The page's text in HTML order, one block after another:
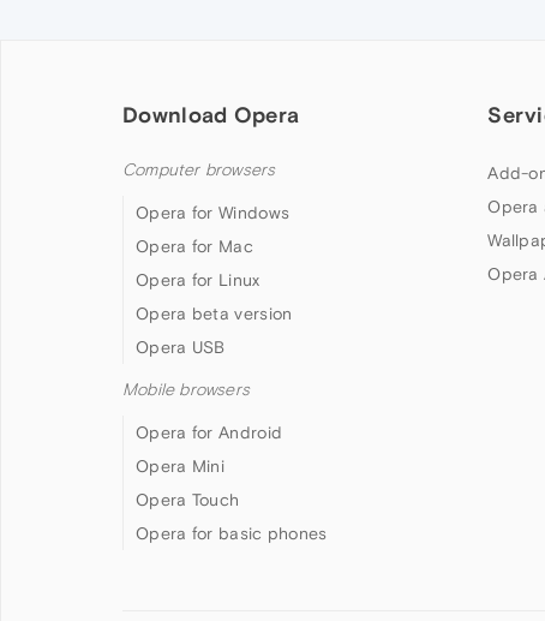
Download Opera
Computer browsers
Opera for Windows
Opera for Mac
Opera for Linux
Opera beta version
Opera USB
Mobile browsers
Opera for Android
Opera Mini
Opera Touch
Opera for basic phones
Add-
Opera
Opera